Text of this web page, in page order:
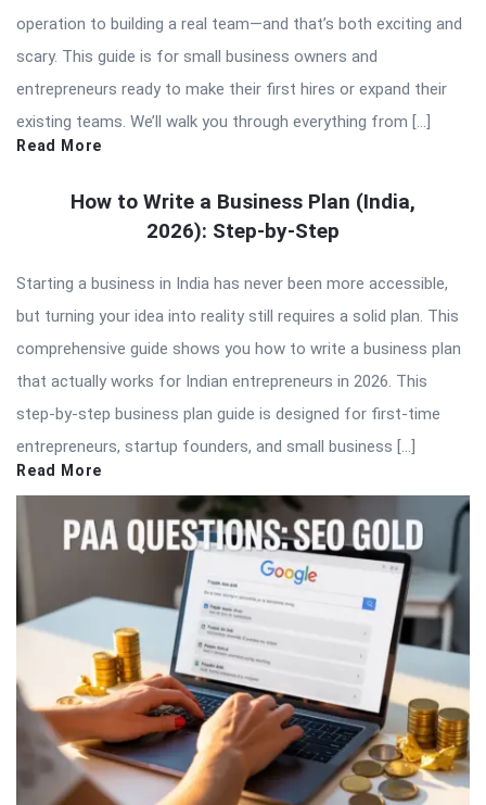
operation to building a real team—and that’s both exciting and
scary. This guide is for small business owners and
entrepreneurs ready to make their first hires or expand their
existing teams. We’ll walk you through everything from […]
Read More
How to Write a Business Plan (India,
2026): Step-by-Step
Starting a business in India has never been more accessible,
but turning your idea into reality still requires a solid plan. This
comprehensive guide shows you how to write a business plan
that actually works for Indian entrepreneurs in 2026. This
step-by-step business plan guide is designed for first-time
entrepreneurs, startup founders, and small business […]
Read More